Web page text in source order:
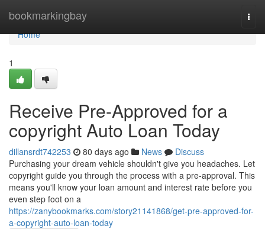
bookmarkingbay
Home
Home
1
Receive Pre-Approved for a
copyright Auto Loan Today
dillansrdt742253 80 days ago News
Discuss
Purchasing your dream vehicle shouldn't give you headaches. Let
copyright guide you through the process with a pre-approval. This
means you'll know your loan amount and interest rate before you
even step foot on a
https://zanybookmarks.com/story21141868/get-pre-approved-for-
a-copyright-auto-loan-today